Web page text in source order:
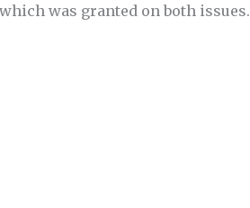
which was granted on both issues.